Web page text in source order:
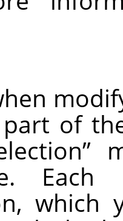
of
”
which